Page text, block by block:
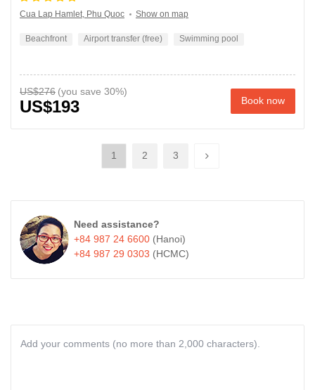
Cua Lap Hamlet, Phu Quoc Show on map
Beachfront Airport transfer (free) Swimming pool
US$276
US$193 Book now
1 2 3
Need assistance?
+84 987 24 6600 (Hanoi)
+84 987 29 0303 (HCMC)